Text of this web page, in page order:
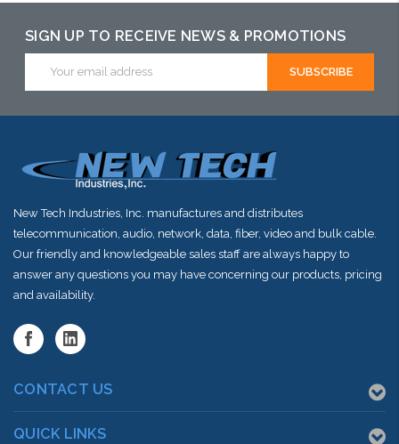
stock arriving
shortly
stock arriving
stock arriving
shortly
SIGN UP TO RECEIVE NEWS & PROMOTIONS
Address
New Tech Industries, Inc. manufactures and distributes
telecommunication, audio, network, data, fiber, video and bulk cable.
Our friendly and knowledgeable sales staff are always happy to
answer any questions you may have concerning our products, pricing
and availability.
CONTACT US
QUICK LINKS